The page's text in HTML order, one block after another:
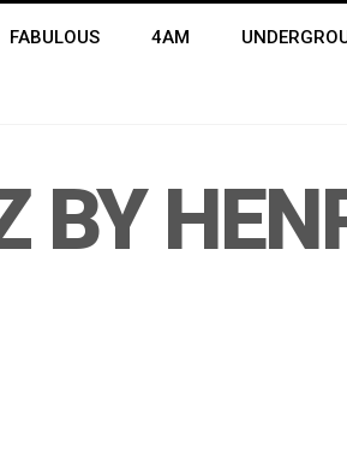
FABULOUS 4AM
BY